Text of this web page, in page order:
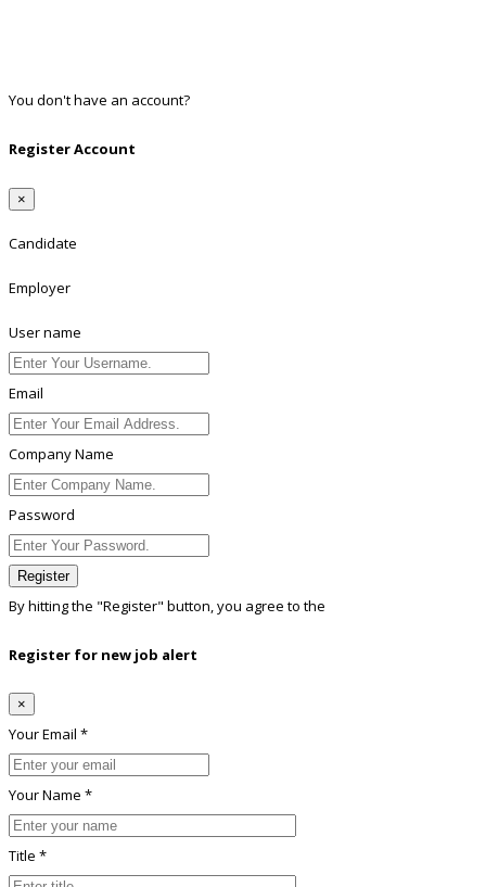
You don't have an account?
Register Account
×
Candidate
Employer
User name
Email
Company Name
Password
Register
By hitting the "Register" button, you agree to the
Register for new job alert
×
Your Email *
Your Name *
Title *